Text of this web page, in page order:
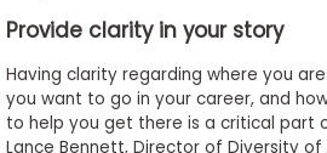
Provide clarity in your story
Having clarity regarding where you
you want to go in your career, and
to help you get there is a critical part
Lance Bennett, Director of Diversity